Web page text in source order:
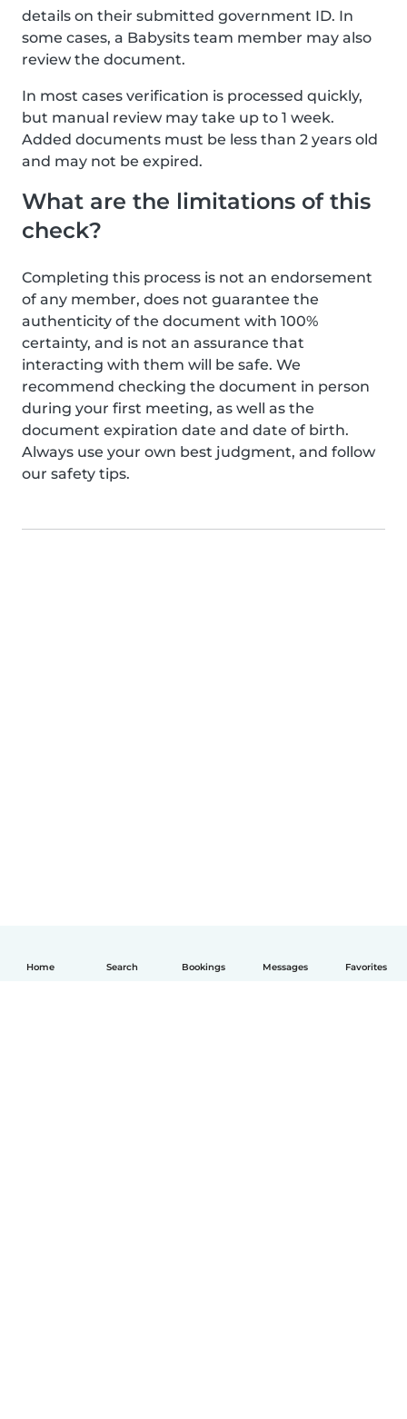
Home Search Bookings Messages Favorites
details on their submitted government ID. In
some cases, a Babysits team member may also
review the document.
In most cases verification is processed quickly,
but manual review may take up to 1 week.
Added documents must be less than 2 years old
and may not be expired.
What are the limitations of this
check?
Completing this process is not an endorsement
of any member, does not guarantee the
authenticity of the document with 100%
certainty, and is not an assurance that
interacting with them will be safe. We
recommend checking the document in person
during your first meeting, as well as the
document expiration date and date of birth.
Always use your own best judgment, and follow
our safety tips.